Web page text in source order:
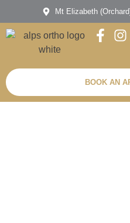
Mt Elizabeth
BOOK AN